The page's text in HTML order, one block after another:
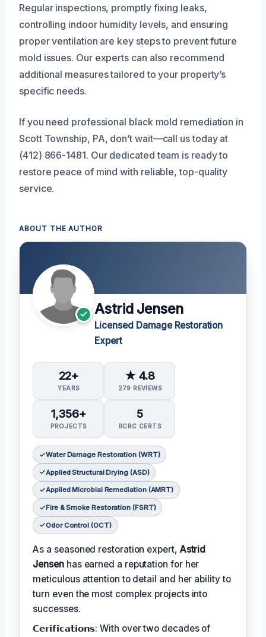
Regular inspections, promptly fixing leaks,
controlling indoor humidity levels, and ensuring
proper ventilation are key steps to prevent future
mold issues. Our experts can also recommend
additional measures tailored to your property’s
specific needs.
If you need professional black mold remediation in
Scott Township, PA, don’t wait—call us today at
(412) 866-1481. Our dedicated team is ready to
restore peace of mind with reliable, top-quality
service.
ABOUT THE AUTHOR
Astrid Jensen
Licensed Damage Restoration
Expert
22+
YEARS
★ 4.8
279 REVIEWS
1,356+
PROJECTS
5
IICRC CERTS
Water Damage Restoration (WRT)
Applied Structural Drying (ASD)
Applied Microbial Remediation (AMRT)
Fire & Smoke Restoration (FSRT)
Odor Control (OCT)
As a seasoned restoration expert, Astrid
Jensenhas earned a reputation for her
meticulous attention to detail and her ability to
turn even the most complex projects into
successes.
𝗖𝗲𝗿𝗶𝗳𝗶𝗰𝗮𝘁𝗶𝗼𝗻𝘀: With over two decades of